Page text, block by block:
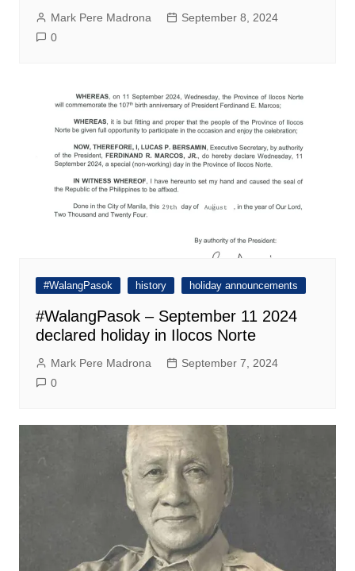
Mark Pere Madrona
September 8, 2024
0
#WalangPasok history holiday announcements
#WalangPasok – September 11 2024
declared holiday in Ilocos Norte
Mark Pere Madrona
September 7, 2024
0